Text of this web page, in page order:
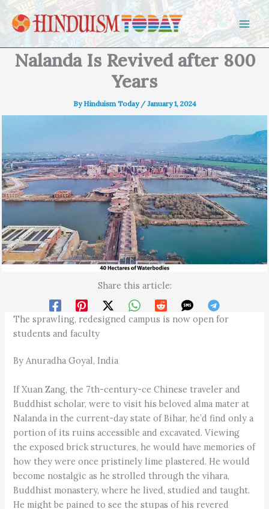
Skip to content
Nalanda Is Revived after 800
Years
ByHinduism Today /January 1, 2024
Share this article:
The sprawling, redesigned campus is now open for
students and faculty
By Anuradha Goyal, India
If Xuan Zang, the 7th-century-ce Chinese traveler and
Buddhist scholar, were to visit his beloved alma mater at
Nalanda in the current-day state of Bihar, he’d find only a
portion of its ruins accessible and excavated. Viewing
the exposed brick structures, he would have memories of
how they were once pristinely lime plastered. He would
become nostalgic as he strolled through the vihara,
Buddhist monastery, where he lived, studied and taught.
He might be pained to see the stupas of his revered